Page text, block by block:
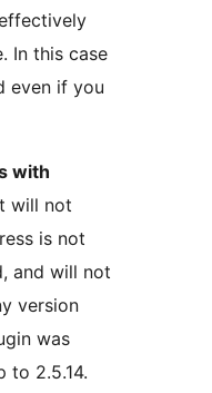
In this case
even if you
with
will not
is not
will not
version
was
to 2.5.14.